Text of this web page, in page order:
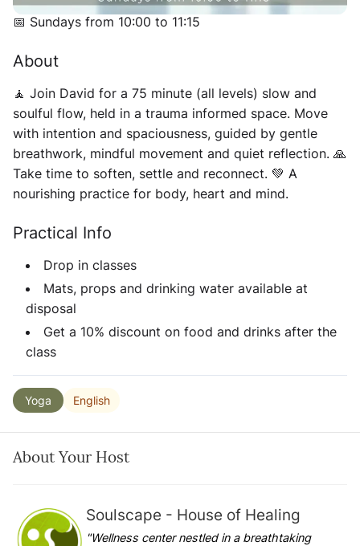
📅 Sundays from 10:00 to 11:15
About
🧘‍ Join David for a 75 minute (all levels) slow and
soulful flow, held in a trauma informed space. Move
with intention and spaciousness, guided by gentle
breathwork, mindful movement and quiet reflection. 🙏
Take time to soften, settle and reconnect. 💚 A
nourishing practice for body, heart and mind.
Practical Info
Drop in classes
Mats, props and drinking water available at
disposal
Get a 10% discount on food and drinks after the
class
Yoga English
About Your Host
Soulscape - House of Healing
"Wellness center nestled in a breathtaking